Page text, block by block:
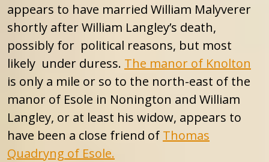
appears to have married William Malyverer
shortly after William Langley’s death,
possibly for political reasons, but most
likely under duress. The manor of Knolton
is only a mile or so to the north-east of the
manor of Esole in Nonington and William
Langley, or at least his widow, appears to
have been a close friend of Thomas
Quadryng of Esole.